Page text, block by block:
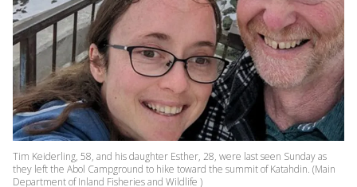
Tim Keiderling, 58, and his daughter Esther, 28, were last seen Sunday as
they left the Abol Campground to hike toward the summit of Katahdin. (Main
Department of Inland Fisheries and Wildlife )